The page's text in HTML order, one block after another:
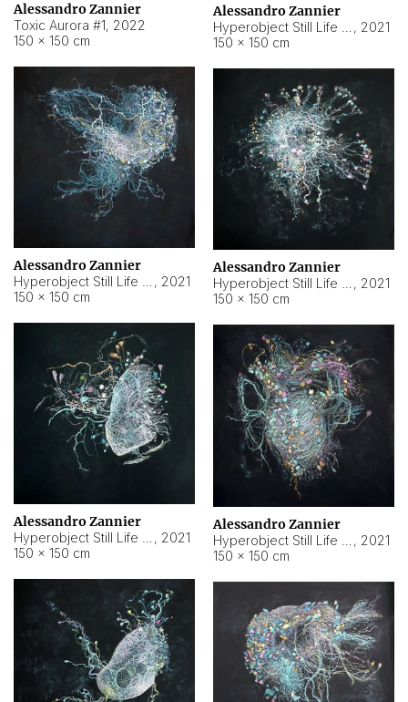
Alessandro Zannier
Toxic Aurora #1, 2022
150 × 150 cm
Alessandro Zannier
, 2021
150 × 150 cm
Alessandro Zannier
, 2021
150 × 150 cm
Alessandro Zannier
, 2021
150 × 150 cm
Alessandro Zannier
, 2021
150 × 150 cm
Alessandro Zannier
, 2021
150 × 150 cm